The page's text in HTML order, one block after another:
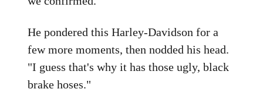
He pondered this Harley-Davidson for a
few more moments, then nodded his head.
"I guess that's why it has those ugly, black
brake hoses."